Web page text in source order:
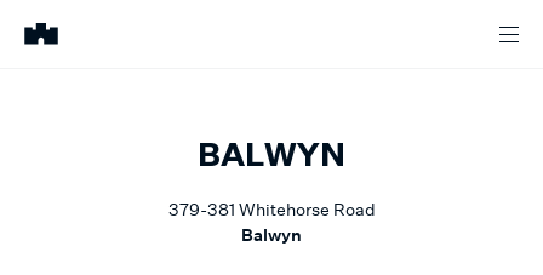
379-381 Whitehorse Road
Balwyn
BALWYN